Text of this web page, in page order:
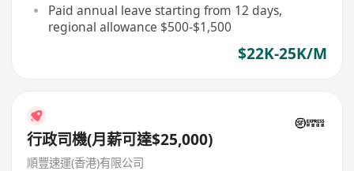
Paid annual leave starting from 12 days,
regional allowance $500-$1,500
$22K-25K/M
行政司機(月薪可達$25,000)
順豐速運(香港)有限公司